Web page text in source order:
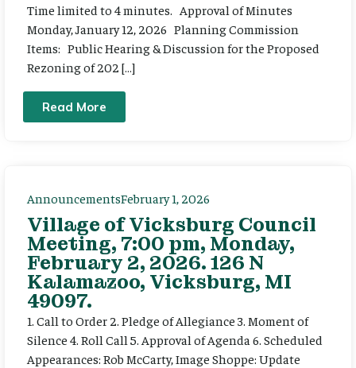
Time limited to 4 minutes. Approval of Minutes
Monday, January 12, 2026 Planning Commission
Items: Public Hearing & Discussion for the Proposed
Rezoning of 202 […]
Read More
AnnouncementsFebruary 1, 2026
Village of Vicksburg Council
Meeting, 7:00 pm, Monday,
February 2, 2026. 126 N
Kalamazoo, Vicksburg, MI
49097.
1. Call to Order 2. Pledge of Allegiance 3. Moment of
Silence 4. Roll Call 5. Approval of Agenda 6. Scheduled
Appearances: Rob McCarty, Image Shoppe: Update